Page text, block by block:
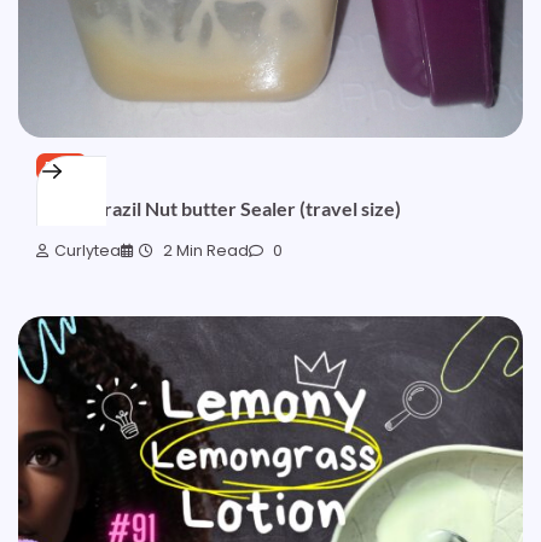
FREE
Quick Brazil Nut butter Sealer (travel size)
Curlytea 2 Min Read 0